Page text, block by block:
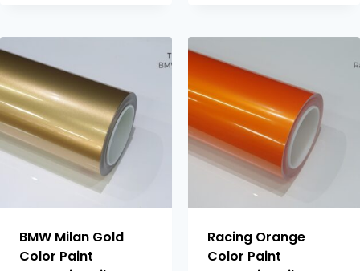
BMW Milan Gold
Color Paint
Racing Orange
Color Paint